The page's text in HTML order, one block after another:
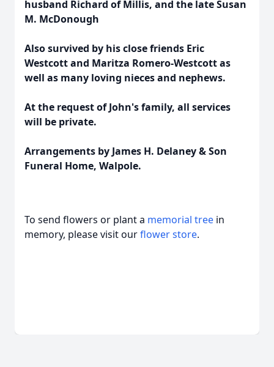
husband Richard of Millis, and the late Susan
M. McDonough
Also survived by his close friends Eric
Westcott and Maritza Romero-Westcott as
well as many loving nieces and nephews.
At the request of John's family, all services
will be private.
Arrangements by James H. Delaney & Son
Funeral Home, Walpole.
To send flowers or plant a memorial tree in
memory, please visit ourflower store.